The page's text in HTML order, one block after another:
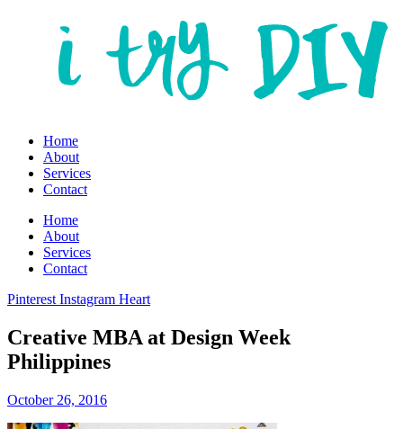
Home
About
Services
Contact
Home
About
Services
Contact
Pinterest Instagram Heart
Creative MBA at Design Week
Philippines
October 26, 2016